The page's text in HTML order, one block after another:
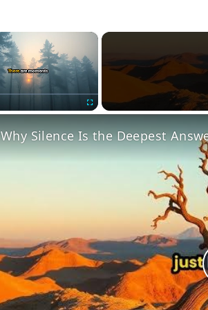
×
Why Silence Is the Deepest